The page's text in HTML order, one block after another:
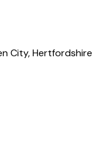
City, Hertfordshire